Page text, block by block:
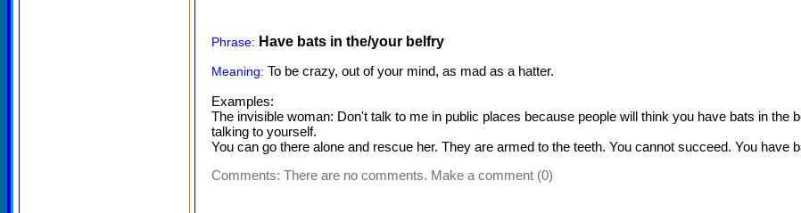
Phrase: Have bats in the/your belfry
Meaning: To be crazy, out of your mind, as mad as a hatter.
Examples:
The invisible woman: Don't talk to me in public places because people will think you have bats in the
talking to yourself.
You can go there alone and rescue her. They are armed to the teeth. You cannot succeed. You have
Comments: There are no comments. Make a comment (0)